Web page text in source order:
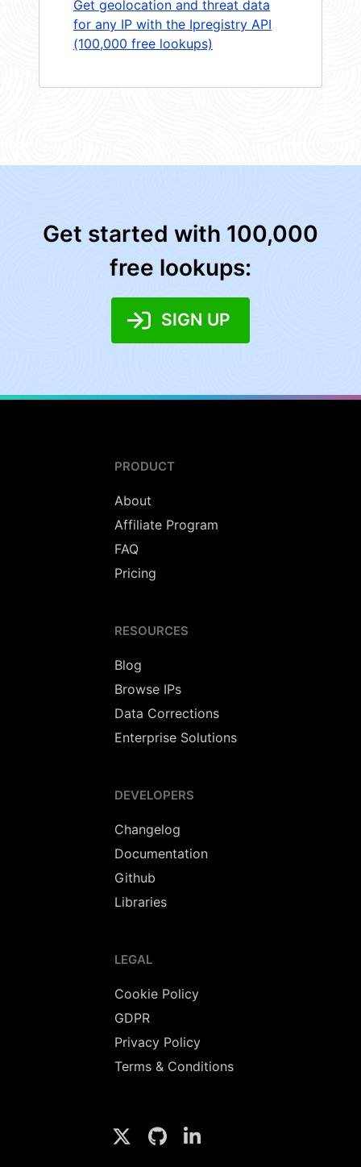
Get geolocation and threat data
for any IP with the Ipregistry API
(100,000 free lookups)
Get started with 100,000
free lookups:
SIGN UP
PRODUCT
About
Affiliate Program
FAQ
Pricing
RESOURCES
Blog
Browse IPs
Data Corrections
Enterprise Solutions
DEVELOPERS
Changelog
Documentation
Github
Libraries
LEGAL
Cookie Policy
GDPR
Privacy Policy
Terms & Conditions